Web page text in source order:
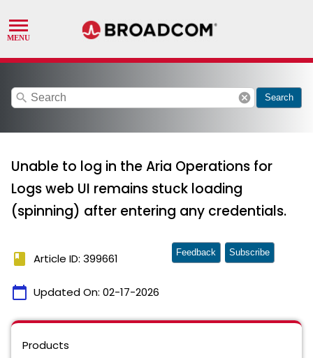
search cancel Search
Unable to log in the Aria Operations for
Logs web UI remains stuck loading
(spinning) after entering any credentials.
book Article ID: 399661
calendar_today Updated On: 02-17-2026
Feedback Subscribe
Products